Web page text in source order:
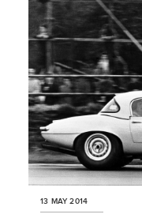
13 MAY 2014